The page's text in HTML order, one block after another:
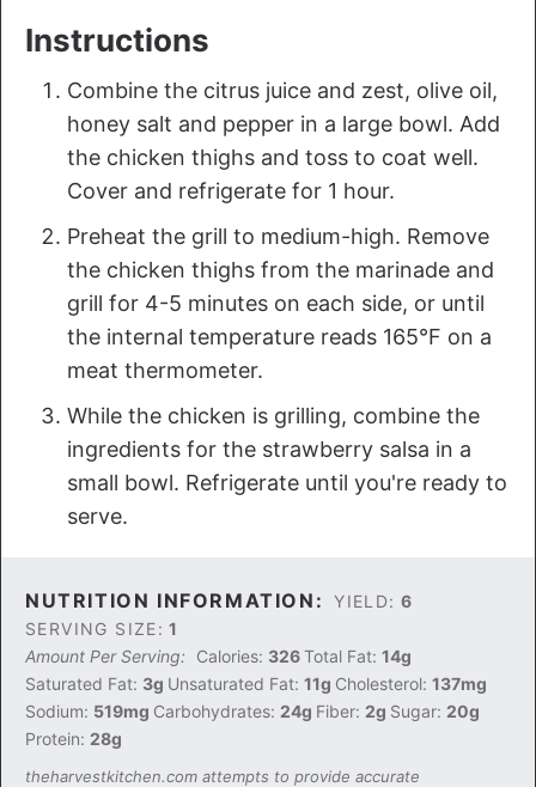
Instructions
Combine the citrus juice and zest, olive oil,
honey salt and pepper in a large bowl. Add
the chicken thighs and toss to coat well.
Cover and refrigerate for 1 hour.
Preheat the grill to medium-high. Remove
the chicken thighs from the marinade and
grill for 4-5 minutes on each side, or until
the internal temperature reads 165°F on a
meat thermometer.
While the chicken is grilling, combine the
ingredients for the strawberry salsa in a
small bowl. Refrigerate until you're ready to
serve.
NUTRITION INFORMATION: YIELD: 6
SERVING SIZE: 1
Amount Per Serving:
Calories: 326Total Fat: 14g
Saturated Fat: 3g Unsaturated Fat: 11g Cholesterol: 137mg
Sodium: 519mg Carbohydrates: 24g Fiber: 2g Sugar: 20g
Protein: 28g
theharvestkitchen.com attempts to provide accurate